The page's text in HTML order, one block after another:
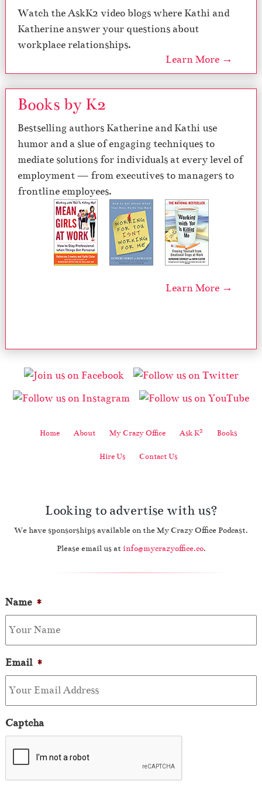
Watch the AskK2 video blogs where Kathi and
Katherine answer your questions about
workplace relationships.
Learn More →
Books by K2
Bestselling authors Katherine and Kathi use
humor and a slue of engaging techniques to
mediate solutions for individuals at every level of
employment — from executives to managers to
frontline employees.
Learn More →
Home About My Crazy Office Ask K2 Books
Hire Us Contact Us
Looking to advertise with us?
We have sponsorships available on the My Crazy Office Podcast.
Please email us at info@mycrazyoffice.co.
Name *
Email *
Captcha